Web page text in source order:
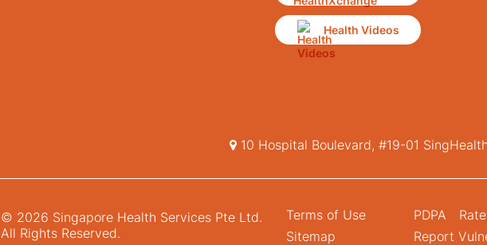
Health Videos
10 Hospital Boulevard, #19-01
© 2026 Singapore Health Services Pte Ltd.
All Rights Reserved.
Terms of Use
Sitemap
PDPA
Report